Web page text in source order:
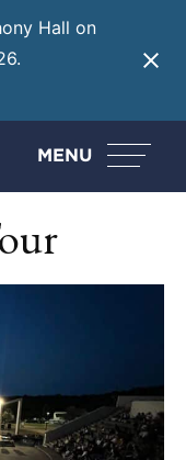
Hall on
MENU